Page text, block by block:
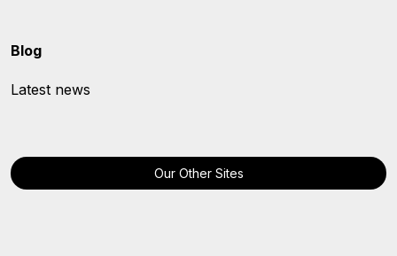
Blog
Latest news
Our Other Sites